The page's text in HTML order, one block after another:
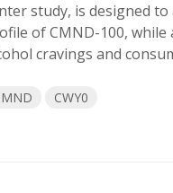
study, is designed
of CMND-100,
cravings and
CWY0